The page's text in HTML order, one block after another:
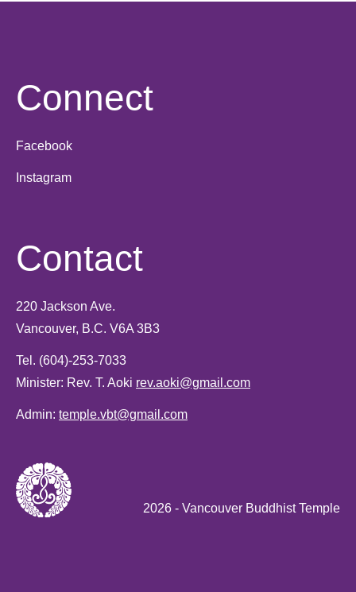
Connect
Facebook
Instagram
Contact
220 Jackson Ave.
Vancouver, B.C. V6A 3B3
Tel. (604)-253-7033
Minister: Rev. T. Aoki rev.aoki@gmail.com
Admin: temple.vbt@gmail.com
2026 - Vancouver Buddhist Temple